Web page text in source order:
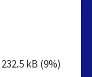
232.5 kB (9%)